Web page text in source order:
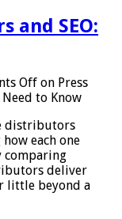
and SEO:
Off on Press
to Know
distributors
each one
comparing
deliver
little beyond a